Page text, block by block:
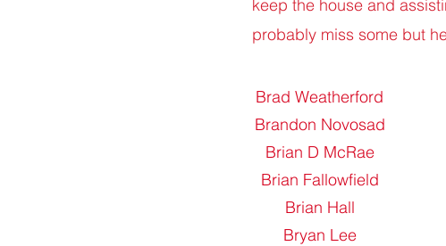
keep the house and
probably miss some but
Brad Weatherford
Brandon Novosad
Brian D McRae
Brian Fallowfield
Brian Hall
Bryan Lee